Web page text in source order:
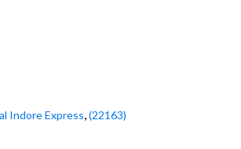
Indore Express,(22163)